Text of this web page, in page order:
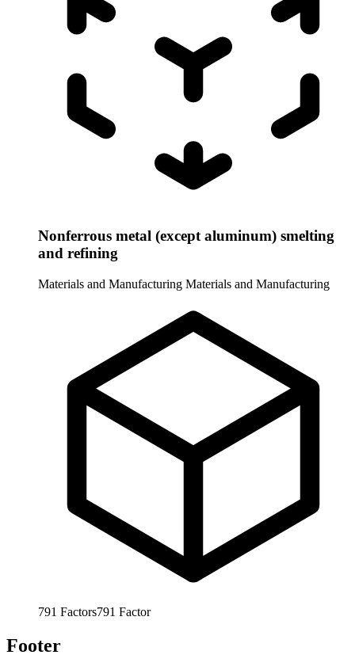
Nonferrous metal (except aluminum) smelting
and refining
Materials and Manufacturing Materials and Manufacturing
791 Factors791 Factor
Footer